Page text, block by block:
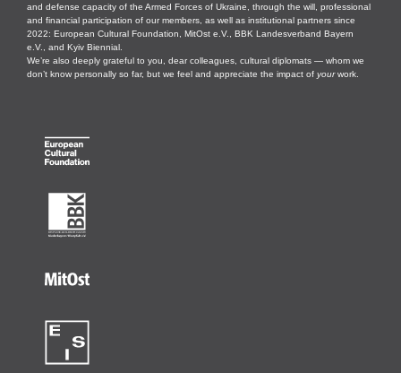
and defense capacity of the Armed Forces of Ukraine, through the will, professional
and financial participation of our members, as well as institutional partners since
2022: European Cultural Foundation, MitOst e.V., BBK Landesverband Bayern
e.V., and Kyiv Biennial.
We’re also deeply grateful to you, dear colleagues, cultural diplomats — whom we
don’t know personally so far, but we feel and appreciate the impact of yourwork.